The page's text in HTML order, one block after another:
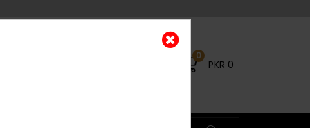
0
PKR 0